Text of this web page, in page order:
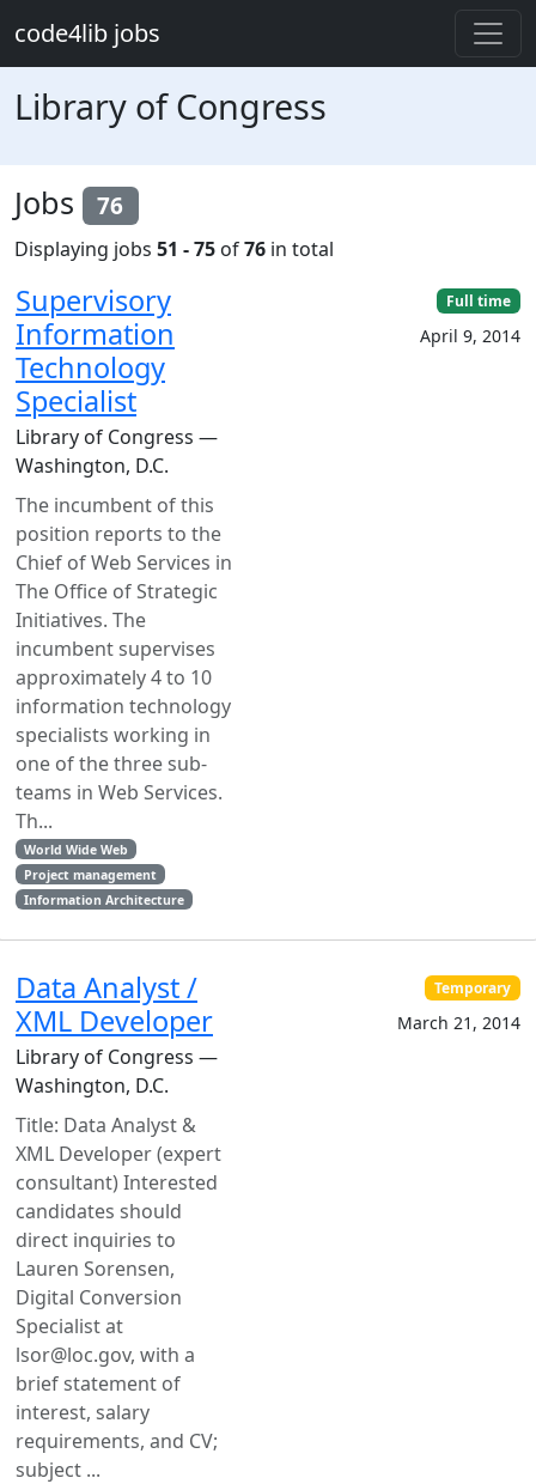
code4lib jobs
Library of Congress
Jobs 76
Displaying jobs 51 - 75 of76 in total
Supervisory
Information
Technology
Specialist
Library of Congress —
Washington, D.C.
The incumbent of this
position reports to the
Chief of Web Services in
The Office of Strategic
Initiatives. The
incumbent supervises
approximately 4 to 10
information technology
specialists working in
one of the three sub-
teams in Web Services.
Th...
World Wide Web
Project management
Information Architecture
Full time
April 9, 2014
Data Analyst /
XML Developer
Library of Congress —
Washington, D.C.
Title: Data Analyst &
XML Developer (expert
consultant) Interested
candidates should
direct inquiries to
Lauren Sorensen,
Digital Conversion
Specialist at
lsor@loc.gov, with a
brief statement of
interest, salary
requirements, and CV;
subject ...
Temporary
March 21, 2014